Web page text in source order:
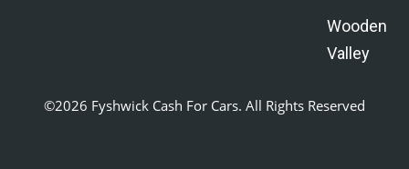
Wooden
Valley
©2026 Fyshwick Cash For Cars. All Rights Reserved